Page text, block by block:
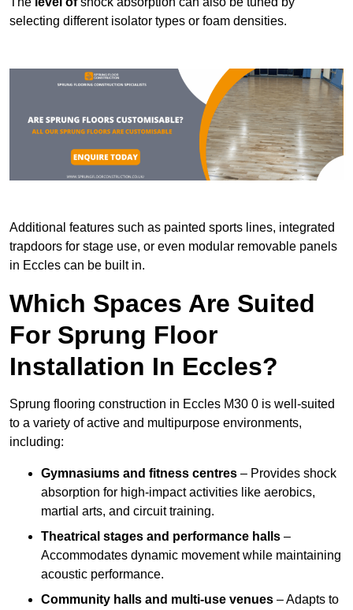
selecting different isolator types or foam densities.
Additional features such as painted sports lines, integrated
trapdoors for stage use, or even modular removable panels
in Eccles can be built in.
Which Spaces Are Suited
For Sprung Floor
Installation In Eccles?
Sprung flooring construction in Eccles M30 0 is well-suited
to a variety of active and multipurpose environments,
including:
Gymnasiums and fitness centres – Provides shock
absorption for high-impact activities like aerobics,
martial arts, and circuit training.
Theatrical stages and performance halls –
Accommodates dynamic movement while maintaining
acoustic performance.
Community halls and multi-use venues – Adapts to